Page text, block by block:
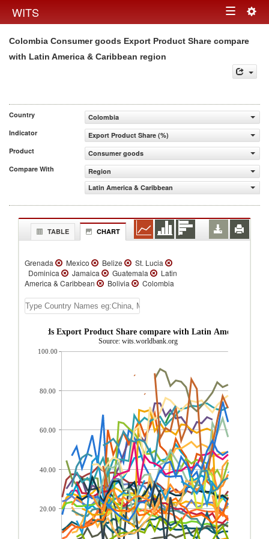
WITS Toggle
navigation
Colombia Consumer goods Export Product Share compare
with Latin America & Caribbean region
Country
Colombia
Indicator
Export Product Share (%)
Product
Consumer goods
Compare With
Region
Latin America & Caribbean
TABLE CHART
Grenada Mexico Belize
St. Lucia
Dominica
Jamaica Guatemala
Latin
America & Caribbean
Bolivia
Colombia
St. Kitts and Nevis
Argentina
Trinidad and Tobago
Ecuador
Uruguay
Turks and Caicos Isl.
Panama
Honduras
Guyana
El Salvador
Dominican
Bahamas, The
goods Export Product Share compare with Latin America &
Source: wits.worldbank.org
100.00
80.00
60.00
40.00
20.00